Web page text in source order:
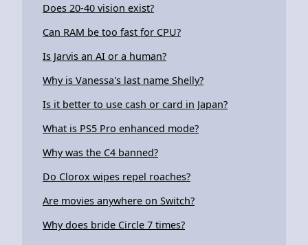
Does 20-40 vision exist?
Can RAM be too fast for CPU?
Is Jarvis an AI or a human?
Why is Vanessa's last name Shelly?
Is it better to use cash or card in Japan?
What is PS5 Pro enhanced mode?
Why was the C4 banned?
Do Clorox wipes repel roaches?
Are movies anywhere on Switch?
Why does bride Circle 7 times?